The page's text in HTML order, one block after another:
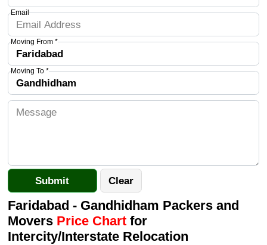
Email
Moving From *
Moving To *
Faridabad - Gandhidham Packers and
Movers Price Chartfor
Intercity/Interstate Relocation